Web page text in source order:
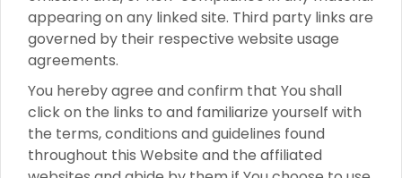
appearing on any linked site. Third party links are
governed by their respective website usage
agreements.
You hereby agree and confirm that You shall
click on the links to and familiarize yourself with
the terms, conditions and guidelines found
throughout this Website and the affiliated